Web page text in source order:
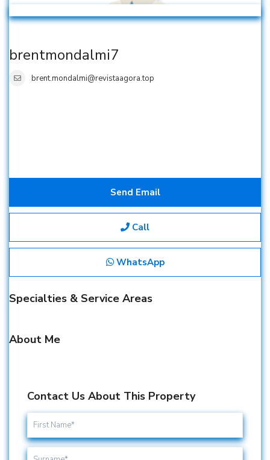
brentmondalmi7
brent.mondalmi@revistaagora.top
Send Email
Call
WhatsApp
Specialties & Service Areas
About Me
Contact Us About This Property